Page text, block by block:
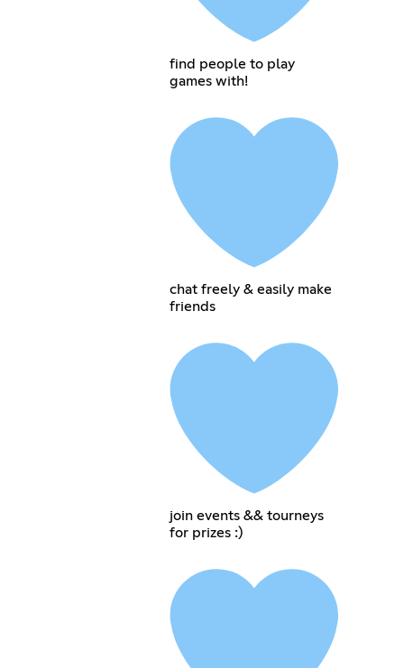
find people to play
games with!
chat freely & easily make
friends
join events && tourneys
for prizes :)